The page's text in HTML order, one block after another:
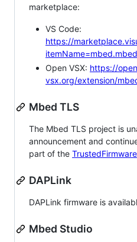
marketplace:
VS Code:
https://
itemName=mbed.mbed
Open VSX: https://
vsx.org/extension/
Mbed TLS
The Mbed TLS project is
announcement and
part of the
DAPLink
DAPLink firmware is
Mbed Studio